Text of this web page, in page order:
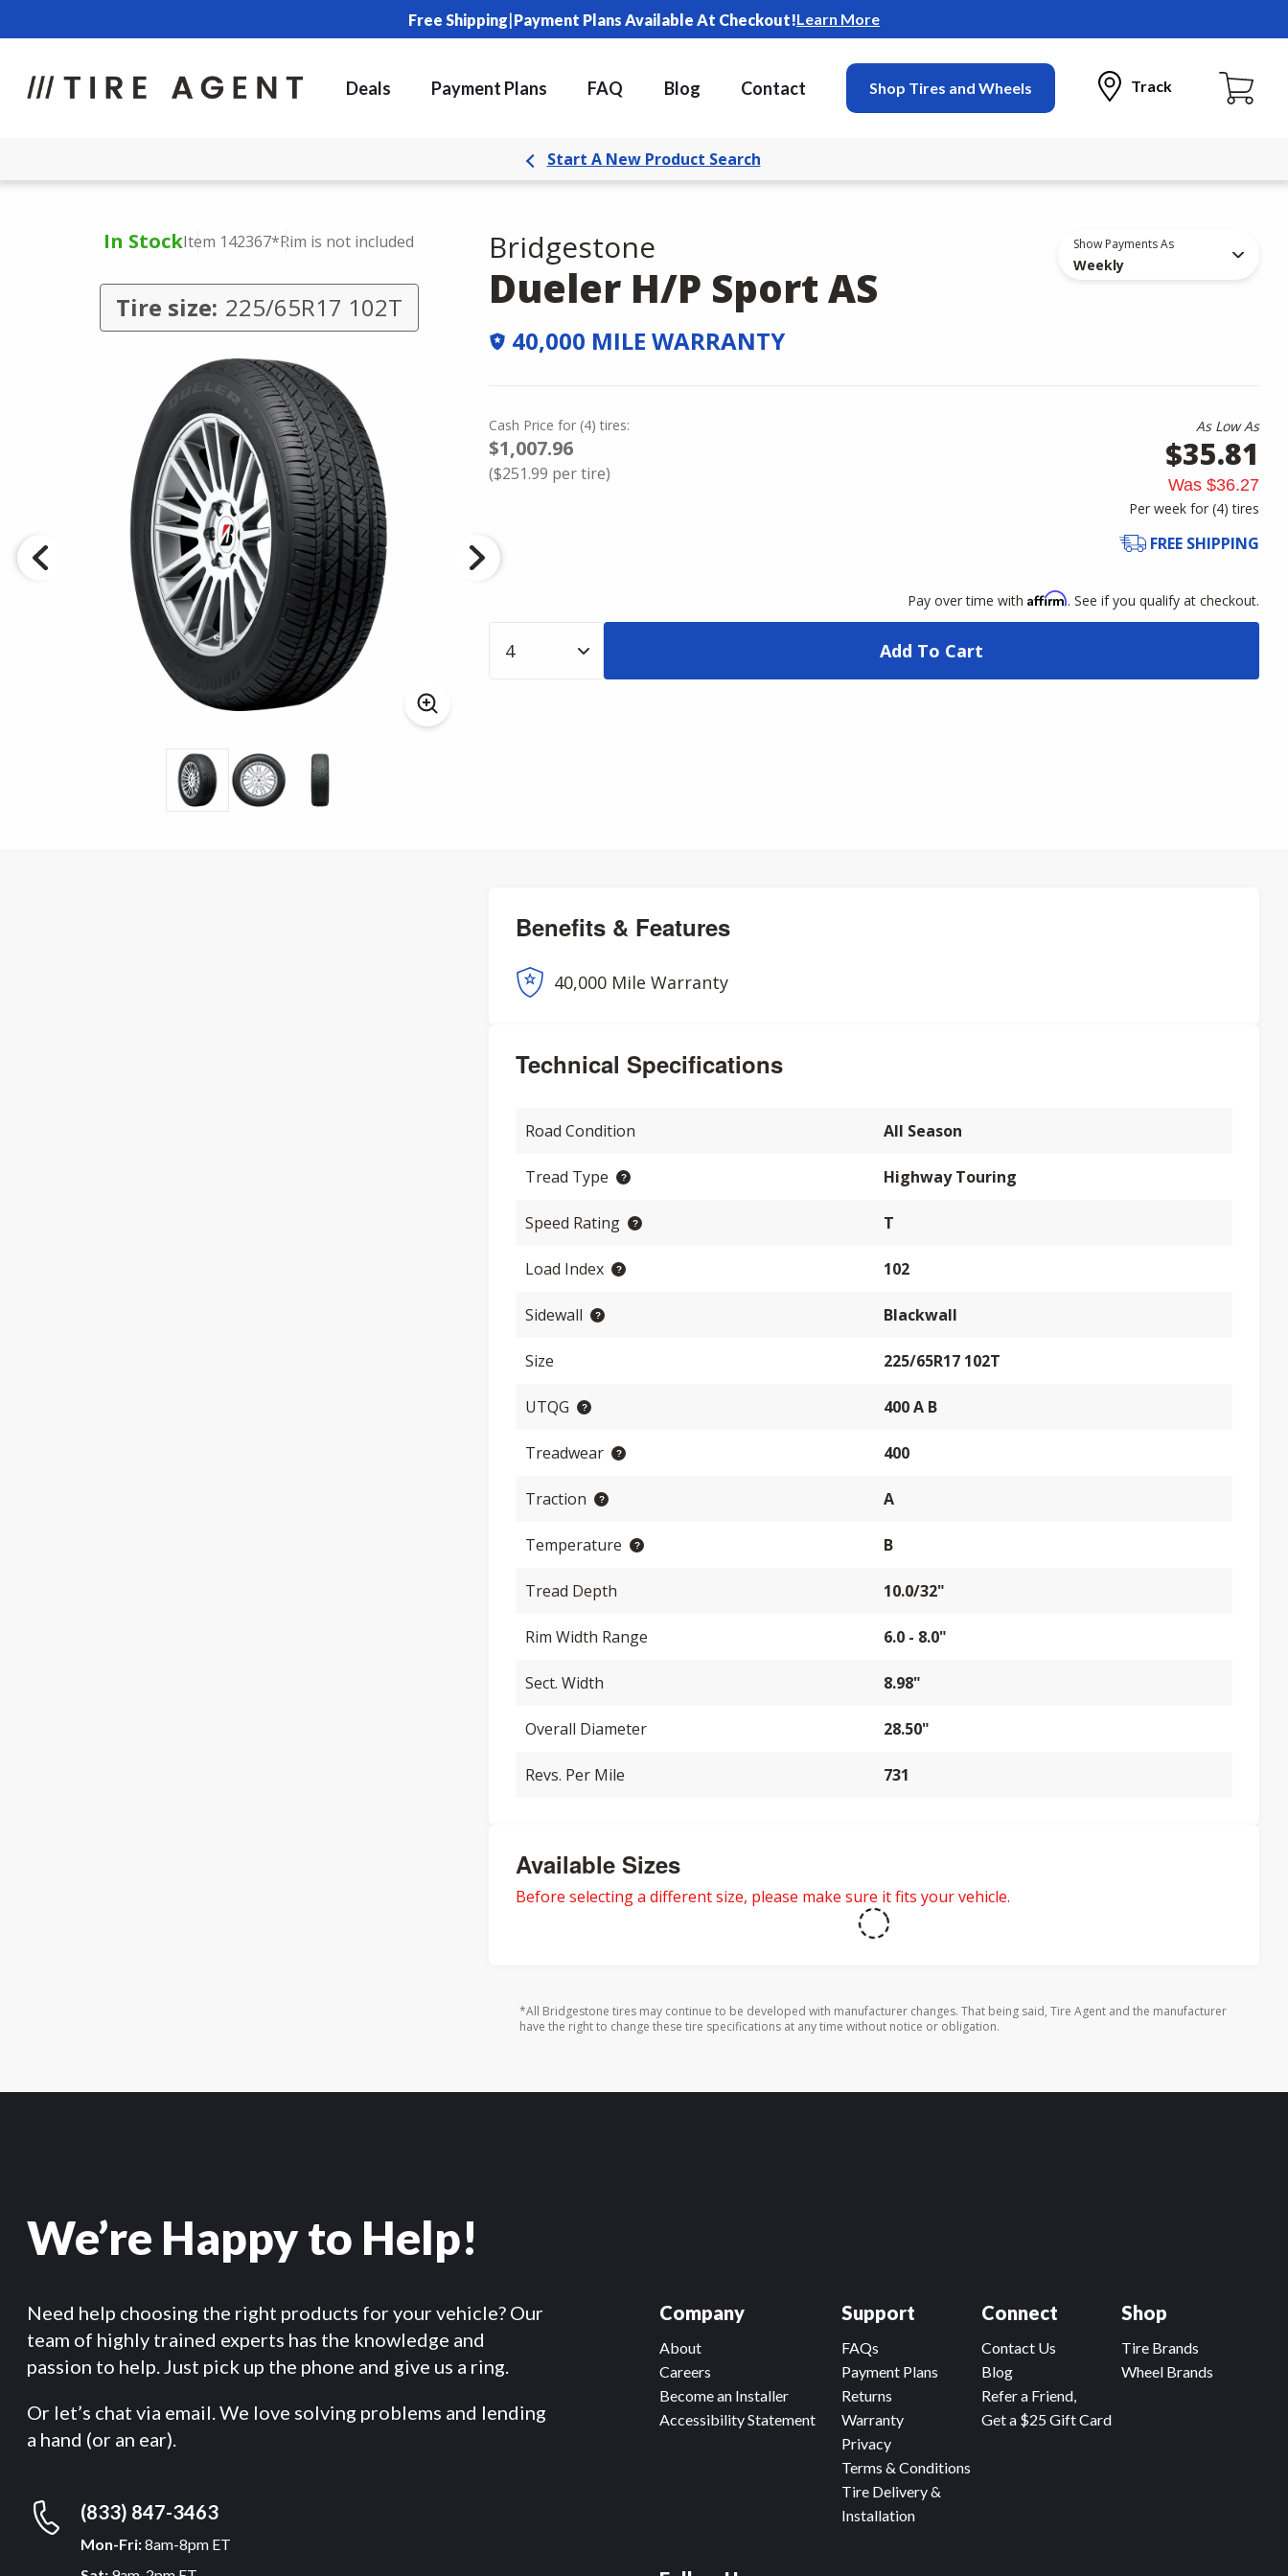
Free Shipping|Payment Plans Available At Checkout!Learn More
Deals Payment Plans FAQ Blog Contact Shop Tires and Wheels Track
Start A New Product Search
In StockItem 142367*Rim is not included
Tire size: 225/65R17 102T
Show Payments As
Weekly
Bridgestone
Dueler H/P Sport AS
40,000 MILE WARRANTY
Cash Price for (4) tires:
$1,007.96
($251.99 per tire)
As Low As
$35.81
Was $36.27
Per week for (4)tires
FREE SHIPPING
Pay over time with Affirm. See if you qualify at checkout.
Add To Cart
Benefits & Features
40,000 Mile Warranty
Technical Specifications
Road Condition All Season
Tread Type Highway Touring
Speed Rating T
Load Index 102
Sidewall Blackwall
Size 225/65R17 102T
UTQG 400 A B
Treadwear 400
Traction A
Temperature B
Tread Depth 10.0/32"
Rim Width Range 6.0 - 8.0"
Sect. Width 8.98"
Overall Diameter 28.50"
Revs. Per Mile 731
Available Sizes
Before selecting a different size, please make sure it fits your vehicle.
*All Bridgestone tires may continue to be developed with manufacturer changes. That being said, Tire Agent and the manufacturer
have the right to change these tire specifications at any time without notice or obligation.
We’re Happy to Help!
Need help choosing the right products for your vehicle? Our
team of highly trained experts has the knowledge and
passion to help. Just pick up the phone and give us a ring.
Or let’s chat via email. We love solving problems and lending
a hand (or an ear).
(833) 847-3463
Mon-Fri:8am-8pm ET
Company
About
Careers
Become an Installer
Accessibility Statement
Connect
Contact Us
Blog
Refer a Friend,
Get a $25 Gift Card
Support
FAQs
Payment Plans
Returns
Warranty
Privacy
Terms & Conditions
Tire Delivery &
Installation
Shop
Tire Brands
Wheel Brands